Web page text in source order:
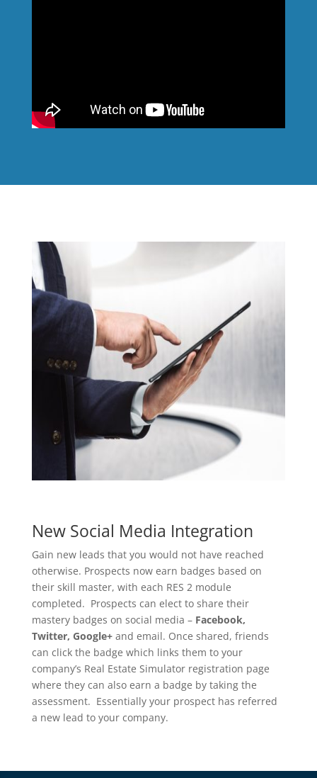
New Social Media Integration
Gain new leads that you would not have reached
otherwise. Prospects now earn badges based on
their skill master, with each RES 2 module
completed. Prospects can elect to share their
mastery badges on social media – Facebook,
Twitter, Google+and email. Once shared, friends
can click the badge which links them to your
company’s Real Estate Simulator registration page
where they can also earn a badge by taking the
assessment. Essentially your prospect has referred
a new lead to your company.